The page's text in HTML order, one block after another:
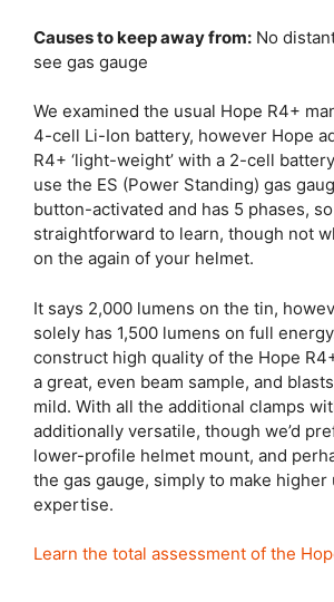
Causes to keep away from: No
see gas gauge
We examined the usual Hope R4+
4-cell Li-Ion battery, however Hope
R4+ ‘light-weight’ with a 2-cell
use the ES (Power Standing) gas
button-activated and has 5 phases,
straightforward to learn, though not
on the again of your helmet.
It says 2,000 lumens on the tin,
solely has 1,500 lumens on full
construct high quality of the Hope
a great, even beam sample, and
mild. With all the additional clamps
additionally versatile, though we’d
lower-profile helmet mount, and
the gas gauge, simply to make higher
expertise.
Learn the total assessment of the